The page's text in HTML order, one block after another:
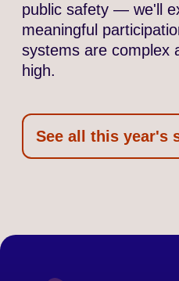
public safety — we'll
meaningful
systems are complex
high.
See all this year's